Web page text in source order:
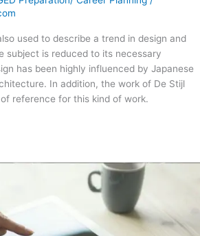
used to describe a trend in design and
subject is reduced to its necessary
has been highly influenced by Japanese
In addition, the work of De Stijl
reference for this kind of work.